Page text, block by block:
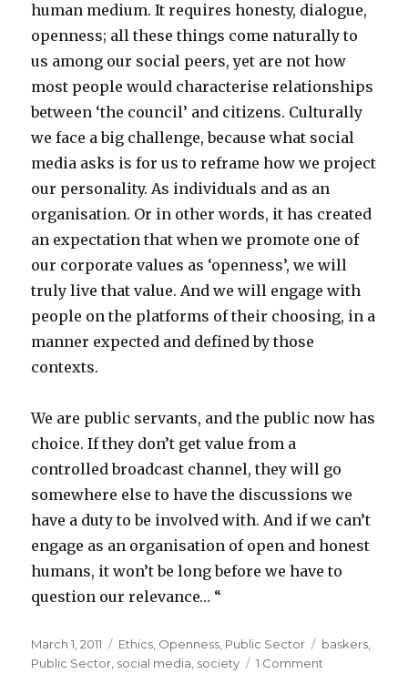
human medium. It requires honesty, dialogue,
openness; all these things come naturally to
us among our social peers, yet are not how
most people would characterise relationships
between ‘the council’ and citizens. Culturally
we face a big challenge, because what social
media asks is for us to reframe how we project
our personality. As individuals and as an
organisation. Or in other words, it has created
an expectation that when we promote one of
our corporate values as ‘openness’, we will
truly live that value. And we will engage with
people on the platforms of their choosing, in a
manner expected and defined by those
contexts.
We are public servants, and the public now has
choice. If they don’t get value from a
controlled broadcast channel, they will go
somewhere else to have the discussions we
have a duty to be involved with. And if we can’t
engage as an organisation of open and honest
humans, it won’t be long before we have to
question our relevance… “
Posted
on
March 1, 2011 Categories
Ethics, Openness, Public Sector Tags
baskers,
Public Sector, social media, society 1 Comment